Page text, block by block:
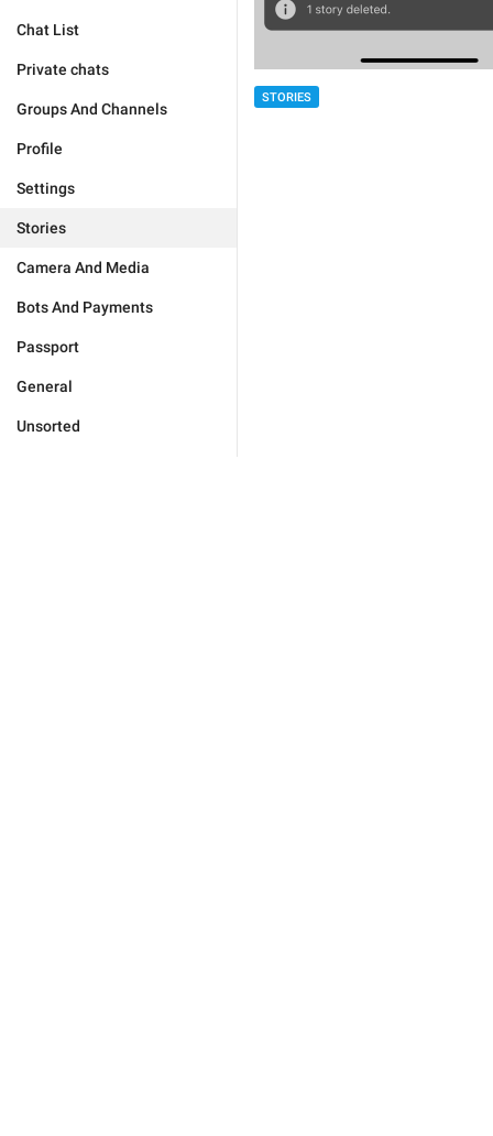
Chat List
Private chats
Groups And Channels
Profile
Settings
Stories
Camera And Media
Bots And Payments
Passport
General
Unsorted
STORIES